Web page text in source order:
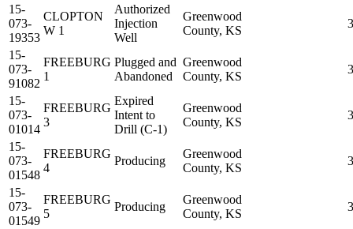
15-
073-
19353
CLOPTON
W 1
Authorized
Injection
Well
Greenwood
County, KS
15-
073-
91082
FREEBURG
1
Plugged and
Abandoned
Greenwood
County, KS
15-
073-
01014
FREEBURG
3
Expired
Intent to
Drill (C-1)
Greenwood
County, KS
15-
073-
01548
FREEBURG
4
Producing
Greenwood
County, KS
15-
073-
01549
FREEBURG
5
Producing
Greenwood
County, KS